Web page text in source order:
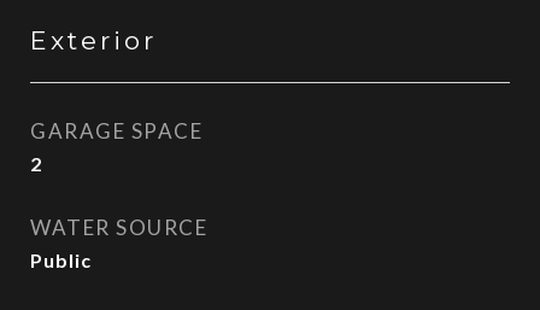
Exterior
GARAGE SPACE
2
WATER SOURCE
Public